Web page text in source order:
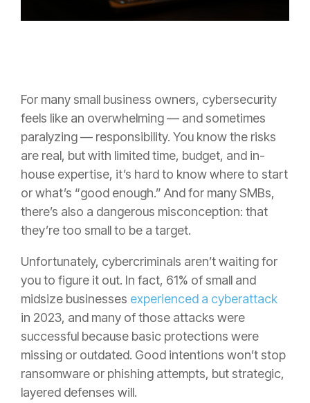
For many small business owners, cybersecurity
feels like an overwhelming — and sometimes
paralyzing — responsibility. You know the risks
are real, but with limited time, budget, and in-
house expertise, it’s hard to know where to start
or what’s “good enough.” And for many SMBs,
there’s also a dangerous misconception: that
they’re too small to be a target.
Unfortunately, cybercriminals aren’t waiting for
you to figure it out. In fact, 61% of small and
midsize businesses experienced a cyberattack
in 2023, and many of those attacks were
successful because basic protections were
missing or outdated. Good intentions won’t stop
ransomware or phishing attempts, but strategic,
layered defenses will.